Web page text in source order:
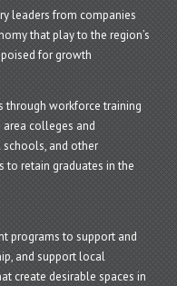
leaders from companies
that play to the region’s
for growth
through workforce training
colleges and
and other
to retain graduates in the
programs to support and
and support local
create desirable spaces in